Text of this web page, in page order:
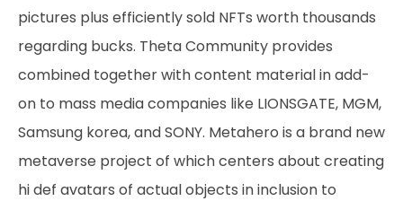
pictures plus efficiently sold NFTs worth thousands
regarding bucks. Theta Community provides
combined together with content material in add-
on to mass media companies like LIONSGATE, MGM,
Samsung korea, and SONY. Metahero is a brand new
metaverse project of which centers about creating
hi def avatars of actual objects in inclusion to